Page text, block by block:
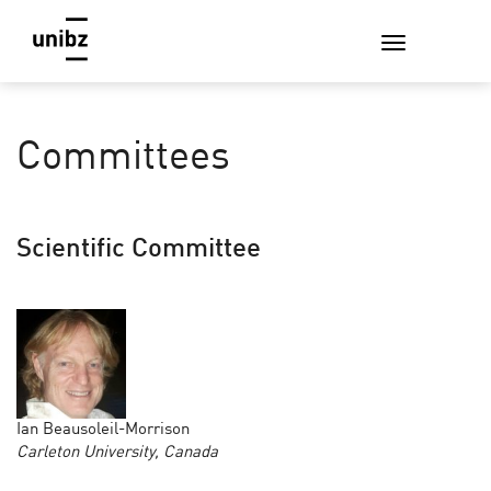
Committees
Scientific Committee
Ian Beausoleil-Morrison
Carleton University, Canada